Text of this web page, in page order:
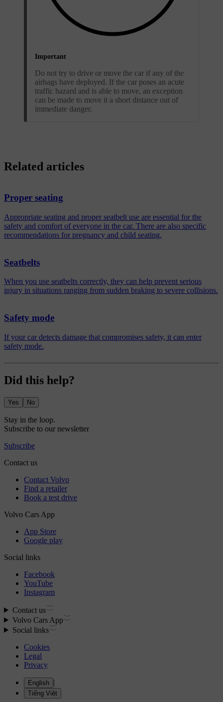
Important
Do not try to drive or move the car if any of the
airbags have deployed. If the car poses an acute
traffic hazard and is able to move, an exception
can be made to move it a short distance out of
immediate danger.
Related articles
Proper seating
Appropriate seating and proper seatbelt use are essential for the
safety and comfort of everyone in the car. There are also specific
recommendations for pregnancy and child seating.
Seatbelts
When you use seatbelts correctly, they can help prevent serious
injury in situations ranging from sudden braking to severe collisions.
Safety mode
If your car detects damage that compromises safety, it can enter
safety mode.
Did this help?
Yes No